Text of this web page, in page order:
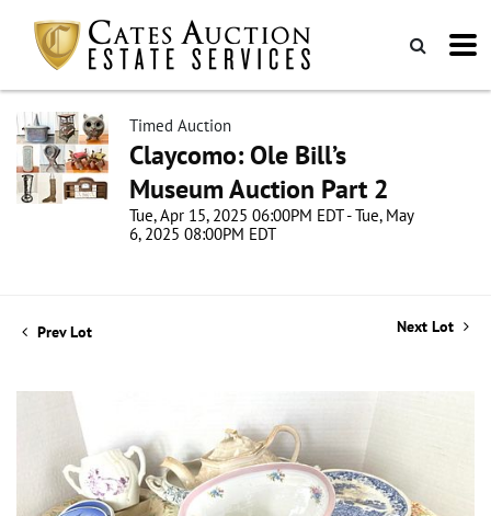
Timed Auction
Claycomo: Ole Bill’s
Museum Auction Part 2
Tue, Apr 15, 2025 06:00PM EDT - Tue, May
6, 2025 08:00PM EDT
Prev Lot Next Lot